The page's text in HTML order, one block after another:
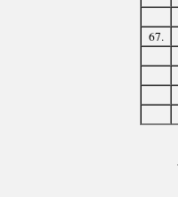
67.